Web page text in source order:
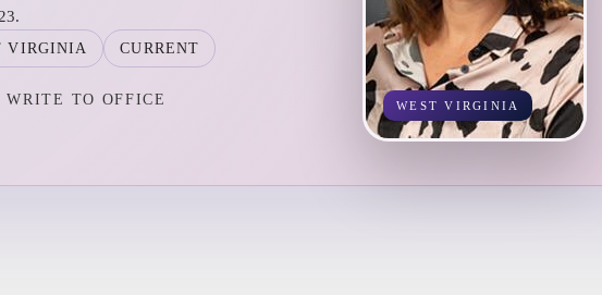
VIRGINIA CURRENT
WRITE TO OFFICE WEST VIRGINIA